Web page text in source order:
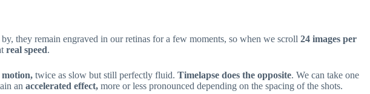
they remain engraved in our retinas for a few moments, so when we scroll 24 images per
real speed.
motion, twice as slow but still perfectly fluid. Timelapse does the opposite. We can take one
an accelerated effect, more or less pronounced depending on the spacing of the shots.